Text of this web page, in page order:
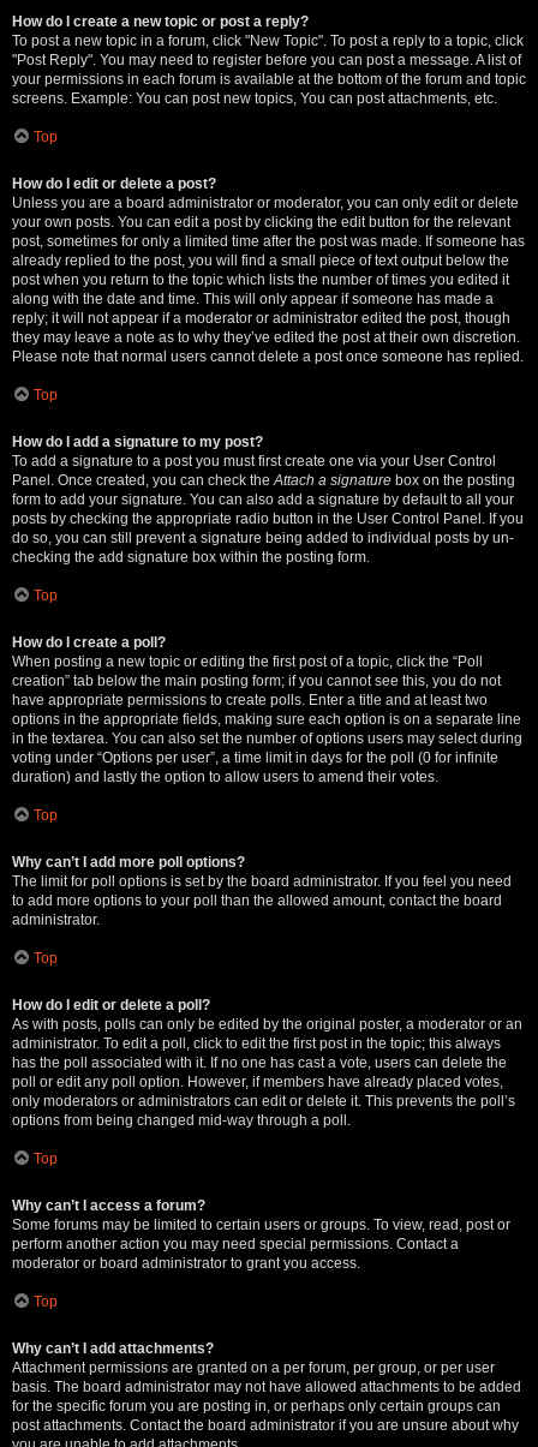
How do I create a new topic or post a reply?
To post a new topic in a forum, click "New Topic". To post a reply to a topic, click
"Post Reply". You may need to register before you can post a message. A list of
your permissions in each forum is available at the bottom of the forum and topic
screens. Example: You can post new topics, You can post attachments, etc.
Top
How do I edit or delete a post?
Unless you are a board administrator or moderator, you can only edit or delete
your own posts. You can edit a post by clicking the edit button for the relevant
post, sometimes for only a limited time after the post was made. If someone has
already replied to the post, you will find a small piece of text output below the
post when you return to the topic which lists the number of times you edited it
along with the date and time. This will only appear if someone has made a
reply; it will not appear if a moderator or administrator edited the post, though
they may leave a note as to why they’ve edited the post at their own discretion.
Please note that normal users cannot delete a post once someone has replied.
Top
How do I add a signature to my post?
To add a signature to a post you must first create one via your User Control
Panel. Once created, you can check the Attach a signature box on the posting
form to add your signature. You can also add a signature by default to all your
posts by checking the appropriate radio button in the User Control Panel. If you
do so, you can still prevent a signature being added to individual posts by un-
checking the add signature box within the posting form.
Top
How do I create a poll?
When posting a new topic or editing the first post of a topic, click the “Poll
creation” tab below the main posting form; if you cannot see this, you do not
have appropriate permissions to create polls. Enter a title and at least two
options in the appropriate fields, making sure each option is on a separate line
in the textarea. You can also set the number of options users may select during
voting under “Options per user”, a time limit in days for the poll (0 for infinite
duration) and lastly the option to allow users to amend their votes.
Top
Why can’t I add more poll options?
The limit for poll options is set by the board administrator. If you feel you need
to add more options to your poll than the allowed amount, contact the board
administrator.
Top
How do I edit or delete a poll?
As with posts, polls can only be edited by the original poster, a moderator or an
administrator. To edit a poll, click to edit the first post in the topic; this always
has the poll associated with it. If no one has cast a vote, users can delete the
poll or edit any poll option. However, if members have already placed votes,
only moderators or administrators can edit or delete it. This prevents the poll’s
options from being changed mid-way through a poll.
Top
Why can’t I access a forum?
Some forums may be limited to certain users or groups. To view, read, post or
perform another action you may need special permissions. Contact a
moderator or board administrator to grant you access.
Top
Why can’t I add attachments?
Attachment permissions are granted on a per forum, per group, or per user
basis. The board administrator may not have allowed attachments to be added
for the specific forum you are posting in, or perhaps only certain groups can
post attachments. Contact the board administrator if you are unsure about why